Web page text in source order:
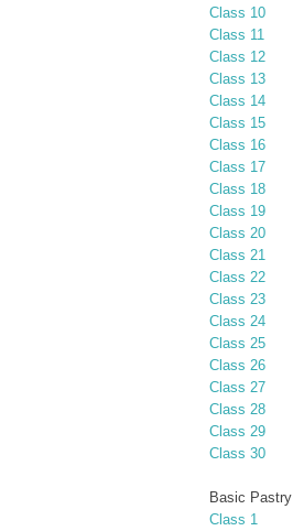
Class 10
Class 11
Class 12
Class 13
Class 14
Class 15
Class 16
Class 17
Class 18
Class 19
Class 20
Class 21
Class 22
Class 23
Class 24
Class 25
Class 26
Class 27
Class 28
Class 29
Class 30
Basic Pastry
Class 1